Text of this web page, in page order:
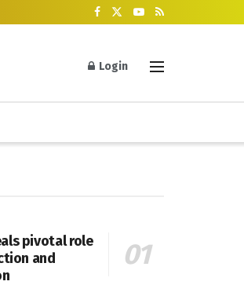
Login
pivotal role
and